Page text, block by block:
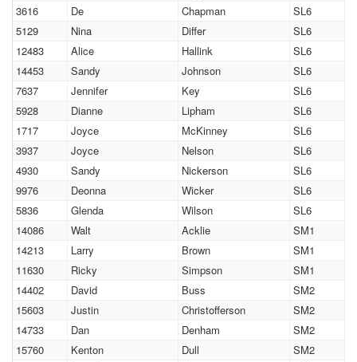
3616
De Chapman
SL6
5129
Nina Differ
SL6
12483
Alice Hallink
SL6
14453
Sandy Johnson
SL6
7637
Jennifer Key
SL6
5928
Dianne Lipham
SL6
1717
Joyce McKinney
SL6
3937
Joyce Nelson
SL6
4930
Sandy Nickerson
SL6
9976
Deonna Wicker
SL6
5836
Glenda Wilson
SL6
14086
Walt Acklie
SM1
14213
Larry Brown
SM1
11630
Ricky Simpson
SM1
14402
David Buss
SM2
15603
Justin Christofferson
SM2
14733
Dan Denham
SM2
15760
Kenton Dull
SM2